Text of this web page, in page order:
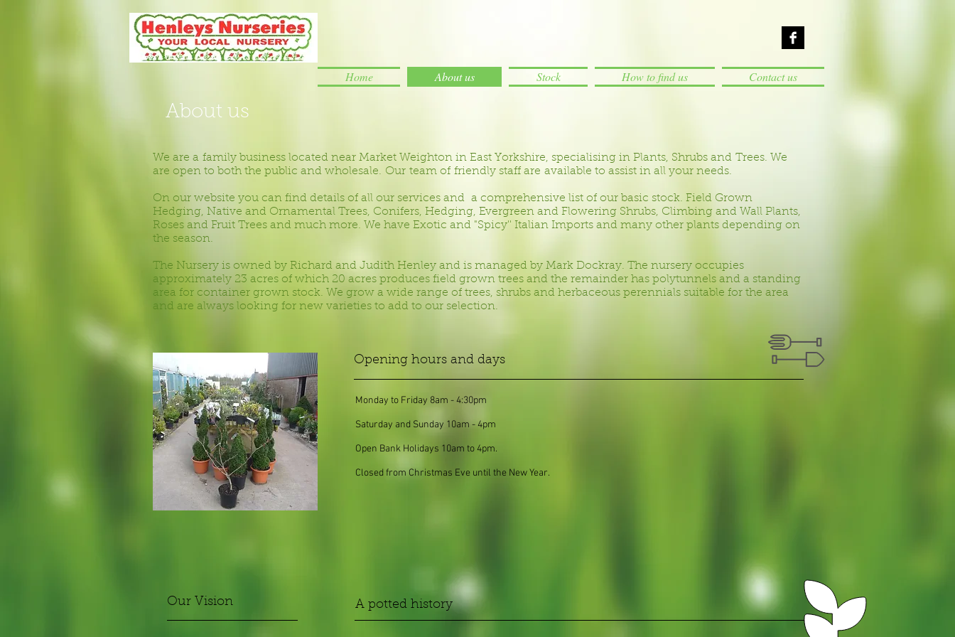
Home About us Stock How to find us Contact us
About us
We are a family business located near Market Weighton in East Yorkshire, specialising in Plants, Shrubs and Trees. We
are open to both the public and wholesale. Our team of friendly staff are available to assist in all your needs.
On our website you can find details of all our services and a comprehensive list of our basic stock. Field Grown
Hedging, Native and Ornamental Trees, Conifers, Hedging, Evergreen and Flowering Shrubs, Climbing and Wall Plants,
Roses and Fruit Trees and much more. We have Exotic and "Spicy'' Italian Imports and many other plants depending on
the season.
The Nursery is owned by Richard and Judith Henley and is managed by Mark Dockray. The nursery occupies
approximately 23 acres of which 20 acres produces field grown trees and the remainder has polytunnels and a standing
area for container grown stock. We grow a wide range of trees, shrubs and herbaceous perennials suitable for the area
and are always looking for new varieties to add to our selection.
Opening hours and days
Monday to Friday 8am - 4:30pm
Saturday and Sunday 10am - 4pm
Open Bank Holidays 10am to 4pm.
Closed from Christmas Eve until the New Year.
Our Vision A potted history